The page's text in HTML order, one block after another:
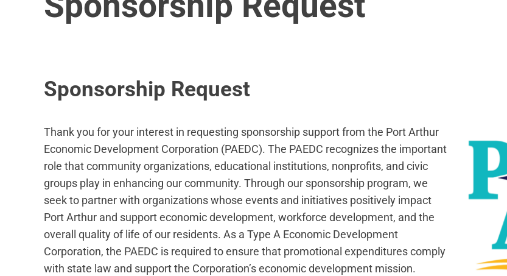
Sponsorship Request
Thank you for your interest in requesting sponsorship support from the Port Arthur
Economic Development Corporation (PAEDC). The PAEDC recognizes the important
role that community organizations, educational institutions, nonprofits, and civic
groups play in enhancing our community. Through our sponsorship program, we
seek to partner with organizations whose events and initiatives positively impact
Port Arthur and support economic development, workforce development, and the
overall quality of life of our residents. As a Type A Economic Development
Corporation, the PAEDC is required to ensure that promotional expenditures comply
with state law and support the Corporation’s economic development mission.